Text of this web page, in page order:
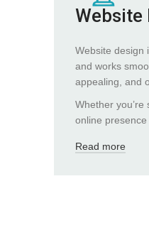
Website
Website design
and works
appealing, and
Whether
online presence
Read more